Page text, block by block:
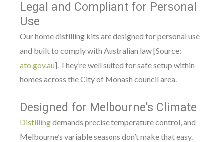
Legal and Compliant for Personal
Use
Our home distilling kits are designed for personal use
and built to comply with Australian law [Source:
ato.gov.au]. They’re well suited for safe setup within
homes across the City of Monash council area.
Designed for Melbourne's Climate
Distillingdemands precise temperature control, and
Melbourne’s variable seasons don’t make that easy.